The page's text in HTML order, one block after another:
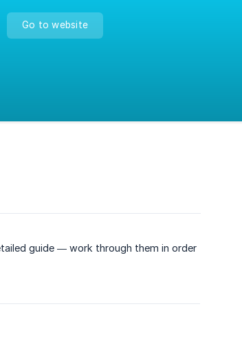
Go to website
guide — work through them in order